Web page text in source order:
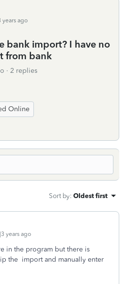
years ago
bank import? I have no
from bank
2 replies
Online
Sort by: Oldest first
years ago
in the program but there is
the import and manually enter